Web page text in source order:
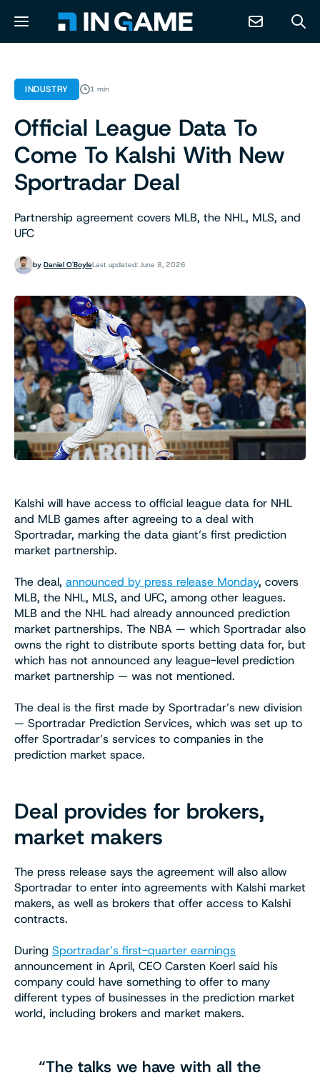
NEWS
ABOUT
CONTACT
INDUSTRY 1 min
Official League Data To
Come To Kalshi With New
Sportradar Deal
Partnership agreement covers MLB, the NHL, MLS, and
UFC
by Daniel O'BoyleLast updated: June 8, 2026
Kalshi will have access to official league data for NHL
and MLB games after agreeing to a deal with
Sportradar, marking the data giant’s first prediction
market partnership.
The deal, announced by press release Monday, covers
MLB, the NHL, MLS, and UFC, among other leagues.
MLB and the NHL had already announced prediction
market partnerships. The NBA — which Sportradar also
owns the right to distribute sports betting data for, but
which has not announced any league-level prediction
market partnership — was not mentioned.
The deal is the first made by Sportradar’s new division
— Sportradar Prediction Services, which was set up to
offer Sportradar’s services to companies in the
prediction market space.
Deal provides for brokers,
market makers
The press release says the agreement will also allow
Sportradar to enter into agreements with Kalshi market
makers, as well as brokers that offer access to Kalshi
contracts.
During Sportradar’s first-quarter earnings
announcement in April, CEO Carsten Koerl said his
company could have something to offer to many
different types of businesses in the prediction market
world, including brokers and market makers.
“The talks we have with all the